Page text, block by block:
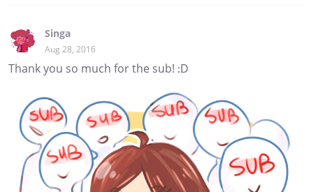
Singa
Aug 28, 2016
Thank you so much for the sub! :D